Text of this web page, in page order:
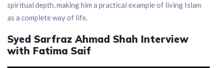
spiritual depth, making him a practical example of living Islam
as a complete way of life.
Syed Sarfraz Ahmad Shah Interview
with Fatima Saif